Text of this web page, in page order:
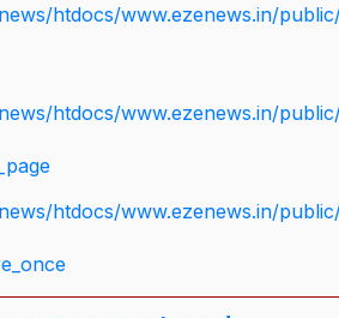
htdocs/www.ezenews.in/
htdocs/www.ezenews.in/
htdocs/www.ezenews.in/